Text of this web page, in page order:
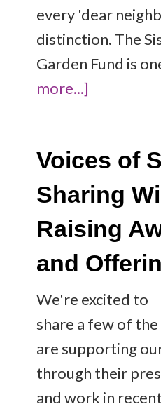
every 'dear
distinction. The
Garden Fund is
more...]
Voices of
Sharing
Raising
and
We're excited to
share a few of
are supporting
through their
and work in